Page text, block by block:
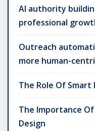
AI authority
professional
Outreach
more human-
The Role Of Smart
The Importance
Design